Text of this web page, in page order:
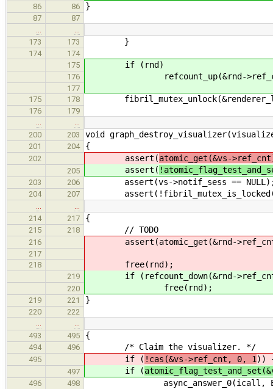
86 86 }
87
87
173
173 }
174
174
175
if (rnd)
176 refcount_up(&rnd-
177
175
178
176
179
200
203 void
201 204 {
202 assert(atomic_get(&vs-
205 assert(
203 206 assert(vs->notif_sess ==
204 207
214
217 {
215 218 // TODO
216 assert(atomic_get(&rnd-
217
218
free(rnd);
219 if (refcount_down(&rnd-
220 free(rnd);
219 221 }
220
222
493
495 {
494 496 /* Claim the visualizer. */
495 if ( !cas(&vs->ref_cnt, 0, 1 ))
497 if (
496 498 async_answer_0(icall,